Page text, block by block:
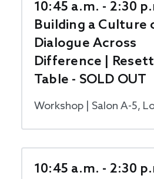
10:45 a.m. - 2:30
Building a Culture
Dialogue Across
Difference |
Table - SOLD OUT
Workshop | Salon A-5,
10:45 a.m. - 2:30